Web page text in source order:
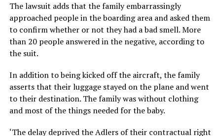
The lawsuit adds that the family embarrassingly
approached people in the boarding area and asked them
to confirm whether or not they had a bad smell. More
than 20 people answered in the negative, according to
the suit.
In addition to being kicked off the aircraft, the family
asserts that their luggage stayed on the plane and went
to their destination. The family was without clothing
and most of the things needed for the baby.
‘The delay deprived the Adlers of their contractual right